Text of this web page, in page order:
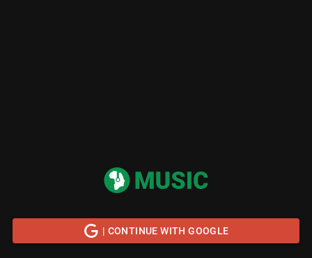
| CONTINUE WITH GOOGLE